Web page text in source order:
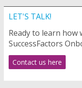
LET'S TALK!
Ready to learn how
SuccessFactors
Contact us here